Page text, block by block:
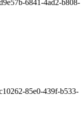
6841-4ad2-b808-
85e0-439f-b533-